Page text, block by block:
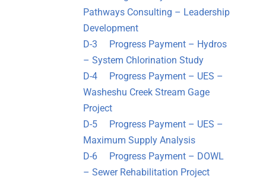
Pathways Consulting – Leadership
Development
D-3 Progress Payment – Hydros
– System Chlorination Study
D-4 Progress Payment – UES –
Washeshu Creek Stream Gage
Project
D-5 Progress Payment – UES –
Maximum Supply Analysis
D-6 Progress Payment – DOWL
– Sewer Rehabilitation Project